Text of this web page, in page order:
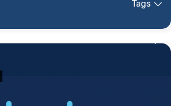
Tags